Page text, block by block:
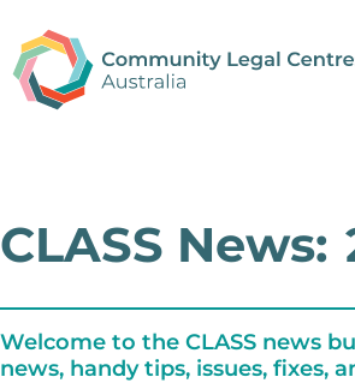
CLASS News:
Welcome to the CLASS news
news, handy tips, issues, fixes,